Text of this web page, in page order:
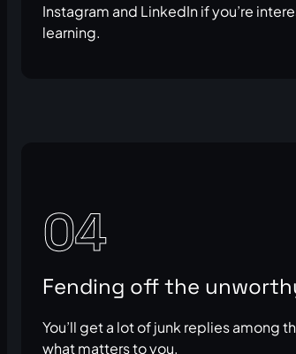
Instagram and LinkedIn if you’re
learning.
04
Fending off the
You’ll get a lot of junk replies among
what matters to you.